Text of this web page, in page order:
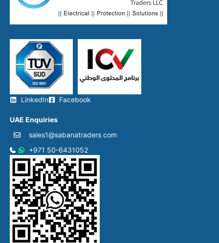
LinkedIn Facebook
UAE Enquiries
sales1@sabanatraders com
+971 50-6431052​